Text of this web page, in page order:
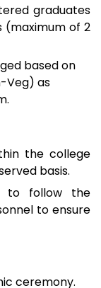
graduates
(maximum of 2
based on
Veg) as
the college
basis.
to follow the
to ensure
ceremony.